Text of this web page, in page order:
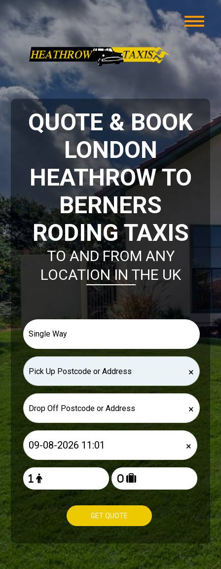
QUOTE & BOOK
LONDON
HEATHROW TO
BERNERS
RODING TAXIS
TO AND FROM ANY
LOCATION IN THE UK
×
×
×
GET QUOTE